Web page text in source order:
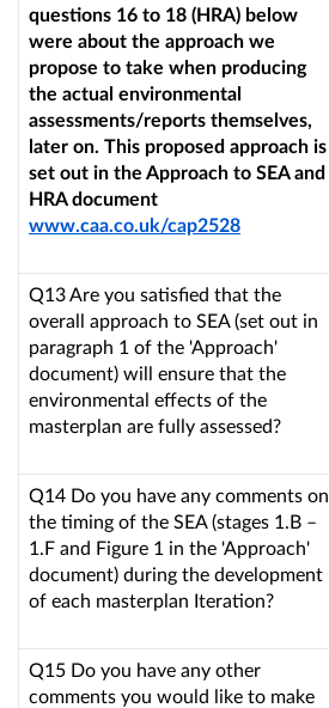
questions 16 to 18 (HRA) below
were about the approach we
propose to take when producing
the actual environmental
assessments/reports themselves,
later on. This proposed approach is
set out in the Approach to SEA and
HRA document
www.caa.co.uk/cap2528
Q13 Are you satisfied that the
overall approach to SEA (set out in
paragraph 1 of the 'Approach'
document) will ensure that the
environmental effects of the
masterplan are fully assessed?
Q14 Do you have any comments on
the timing of the SEA (stages 1.B –
1.F and Figure 1 in the 'Approach'
document) during the development
of each masterplan Iteration?
Q15 Do you have any other
comments you would like to make